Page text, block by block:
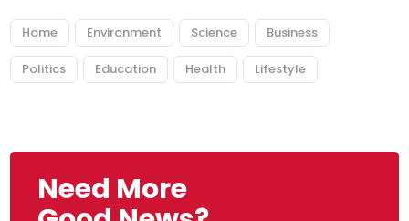
Home Environment Science Business
Politics Education Health Lifestyle
Need More